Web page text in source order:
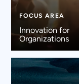
FOCUS AREA
Innovation for
Organizations